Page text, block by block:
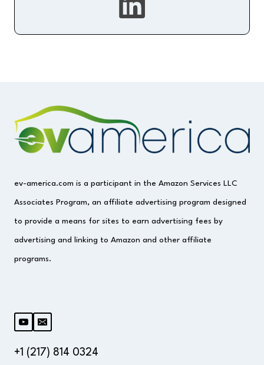
ev-america.com is a participant in the Amazon Services LLC
Associates Program, an affiliate advertising program designed
to provide a means for sites to earn advertising fees by
advertising and linking to Amazon and other affiliate
programs.
+1 (217) 814 0324